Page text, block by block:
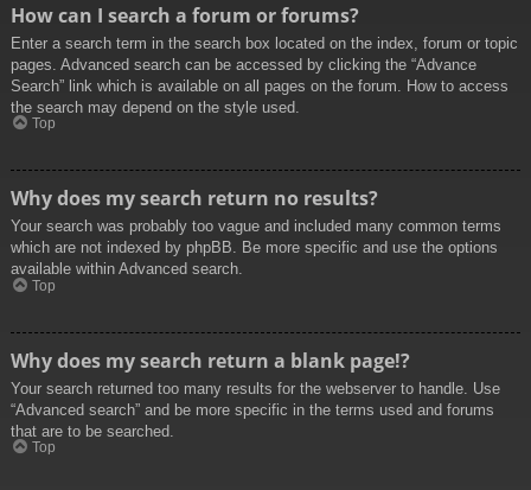
How can I search a forum or forums?
Enter a search term in the search box located on the index, forum or topic
pages. Advanced search can be accessed by clicking the “Advance
Search” link which is available on all pages on the forum. How to access
the search may depend on the style used.
Top
Why does my search return no results?
Your search was probably too vague and included many common terms
which are not indexed by phpBB. Be more specific and use the options
available within Advanced search.
Top
Why does my search return a blank page!?
Your search returned too many results for the webserver to handle. Use
“Advanced search” and be more specific in the terms used and forums
that are to be searched.
Top